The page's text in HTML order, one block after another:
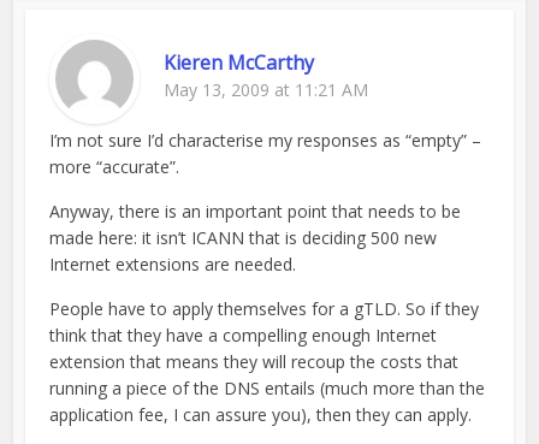
Kieren McCarthy
May 13, 2009 at 11:21 AM
I’m not sure I’d characterise my responses as “empty” –
more “accurate”.
Anyway, there is an important point that needs to be
made here: it isn’t ICANN that is deciding 500 new
Internet extensions are needed.
People have to apply themselves for a gTLD. So if they
think that they have a compelling enough Internet
extension that means they will recoup the costs that
running a piece of the DNS entails (much more than the
application fee, I can assure you), then they can apply.